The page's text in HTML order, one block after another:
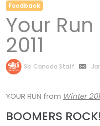
Feedback
Your
2011
by
Ski Canada Staff
YOUR RUN from Winter
BOOMERS ROCK!